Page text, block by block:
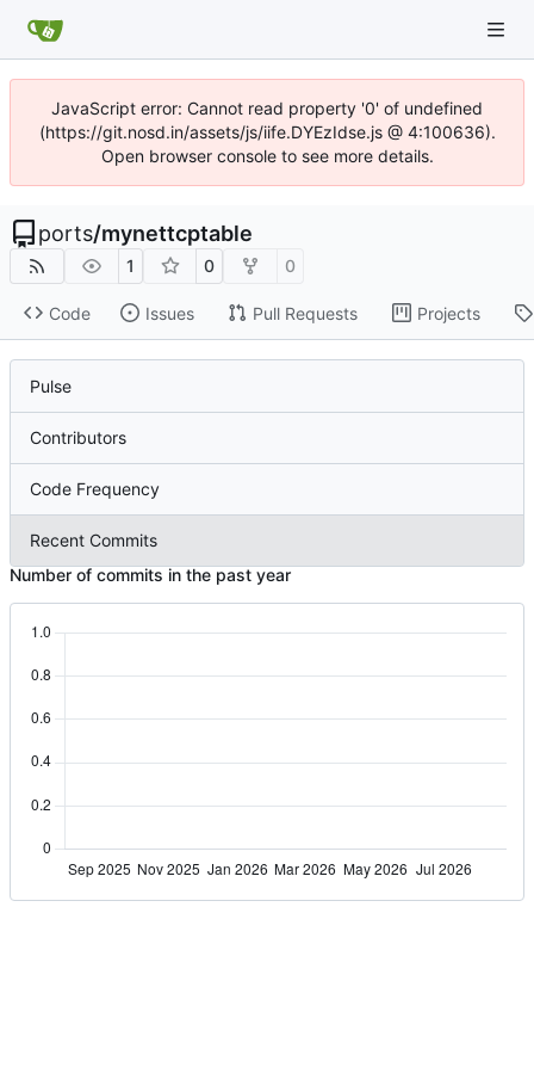
JavaScript error: Cannot read property '0' of undefined
(https://git.nosd.in/assets/js/iife.DYEzIdse.js @ 4:100636).
Open browser console to see more details.
ports/mynettcptable
1 0 0
Code Issues Pull Requests Projects
Pulse
Contributors
Code Frequency
Recent Commits
Number of commits in the past year